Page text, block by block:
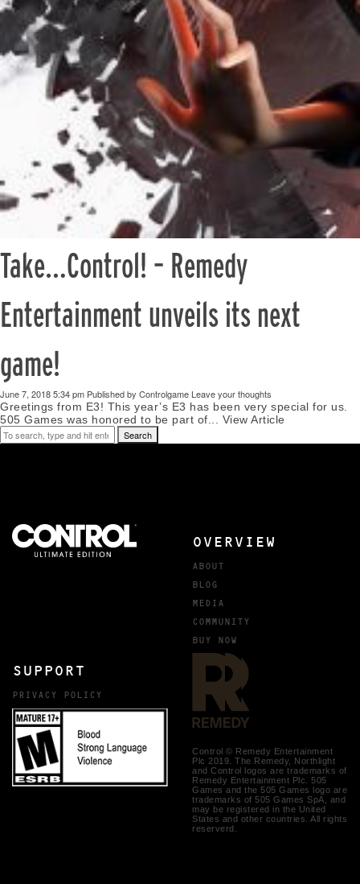
Take…Control! – Remedy
Entertainment unveils its next
game!
June 7, 2018 5:34 pm Published by Controlgame Leave your thoughts
Greetings from E3! This year’s E3 has been very special for us.
505 Games was honored to be part of... View Article
Search
OVERVIEW
ABOUT
BLOG
MEDIA
COMMUNITY
BUY NOW
SUPPORT
PRIVACY POLICY
Control © Remedy Entertainment
Plc 2019. The Remedy, Northlight
and Control logos are trademarks of
Remedy Entertainment Plc. 505
Games and the 505 Games logo are
trademarks of 505 Games SpA, and
may be registered in the United
States and other countries. All rights
reserverd.